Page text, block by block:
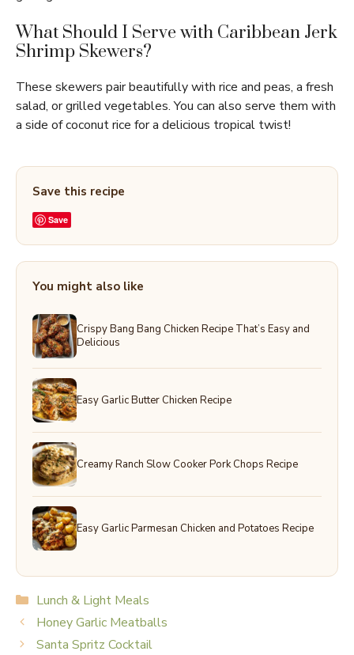
What Should I Serve with Caribbean Jerk
Shrimp Skewers?
These skewers pair beautifully with rice and peas, a fresh
salad, or grilled vegetables. You can also serve them with
a side of coconut rice for a delicious tropical twist!
Save this recipe
Save
You might also like
Crispy Bang Bang Chicken Recipe That’s Easy and
Delicious
Easy Garlic Butter Chicken Recipe
Creamy Ranch Slow Cooker Pork Chops Recipe
Easy Garlic Parmesan Chicken and Potatoes Recipe
Categories
Lunch & Light Meals
Honey Garlic Meatballs
Santa Spritz Cocktail